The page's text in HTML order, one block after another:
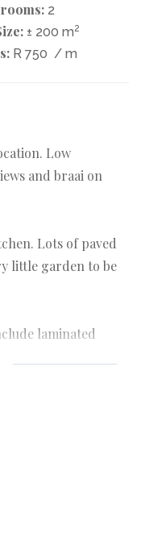
2
± 200 m2
R 750 / m
Low
and braai on
Lots of paved
little garden to be
laminated
and fireplace in